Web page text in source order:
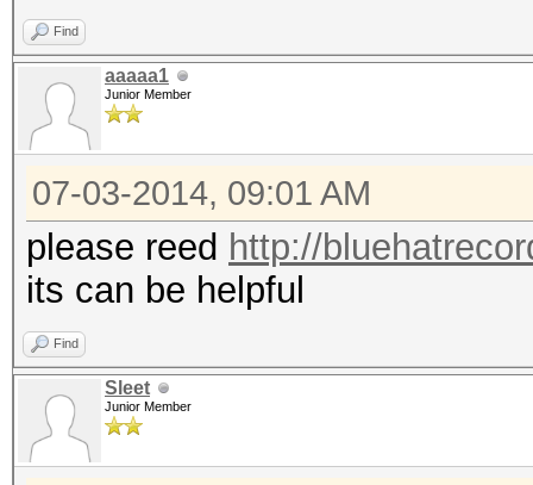
Find
aaaaa1
Junior Member
07-03-2014, 09:01 AM
please reed http://
its can be helpful
Find
Sleet
Junior Member